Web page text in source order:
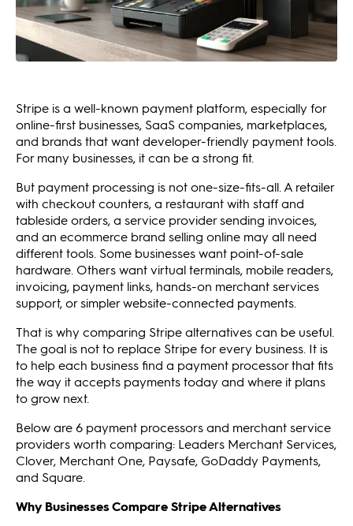
Stripe is a well-known payment platform, especially for
online-first businesses, SaaS companies, marketplaces,
and brands that want developer-friendly payment tools.
For many businesses, it can be a strong fit.
But payment processing is not one-size-fits-all. A retailer
with checkout counters, a restaurant with staff and
tableside orders, a service provider sending invoices,
and an ecommerce brand selling online may all need
different tools. Some businesses want point-of-sale
hardware. Others want virtual terminals, mobile readers,
invoicing, payment links, hands-on merchant services
support, or simpler website-connected payments.
That is why comparing Stripe alternatives can be useful.
The goal is not to replace Stripe for every business. It is
to help each business find a payment processor that fits
the way it accepts payments today and where it plans
to grow next.
Below are 6 payment processors and merchant service
providers worth comparing: Leaders Merchant Services,
Clover, Merchant One, Paysafe, GoDaddy Payments,
and Square.
Why Businesses Compare Stripe Alternatives